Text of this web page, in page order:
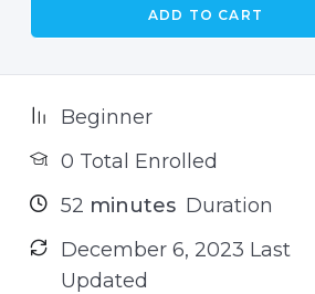
ADD TO CART
Beginner
0 Total Enrolled
52 minutes Duration
December 6, 2023 Last
Updated